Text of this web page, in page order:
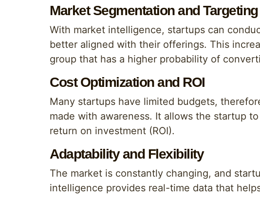
Market Segmentation and Targeting
With market intelligence, startups can
better aligned with their offerings. This
group that has a higher probability of
Cost Optimization and ROI
Many startups have limited budgets,
made with awareness. It allows the startup
return on investment (ROI).
Adaptability and Flexibility
The market is constantly changing, and
intelligence provides real-time data that